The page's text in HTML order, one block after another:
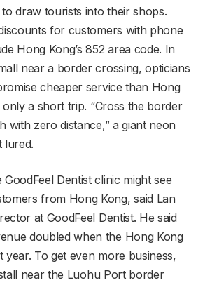
draw tourists into their shops.
for customers with phone
Hong Kong’s 852 area code. In
near a border crossing, opticians
cheaper service than Hong
a short trip. “Cross the border
with zero distance,” a giant neon
lured.
Dentist clinic might see
from Hong Kong, said Lan
at GoodFeel Dentist. He said
doubled when the Hong Kong
year. To get even more business,
near the Luohu Port border